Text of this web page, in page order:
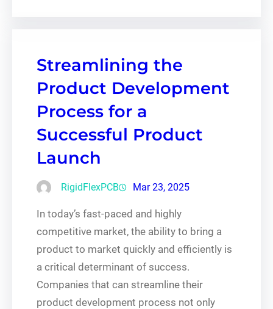
Streamlining the
Product Development
Process for a
Successful Product
Launch
RigidFlexPCB Mar 23, 2025
In today’s fast-paced and highly
competitive market, the ability to bring a
product to market quickly and efficiently is
a critical determinant of success.
Companies that can streamline their
product development process not only